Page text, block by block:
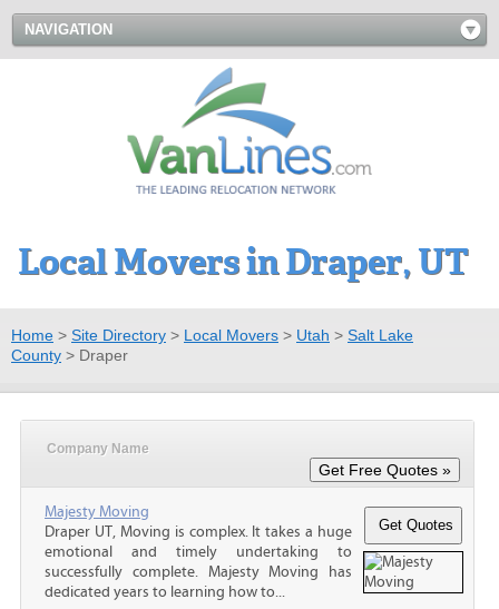
NAVIGATION
Local Movers in Draper, UT
Home > Site Directory > Local Movers > Utah > Salt Lake
County > Draper
Company Name
Majesty Moving
Draper UT, Moving is complex. It takes a huge
emotional and timely undertaking to
successfully complete. Majesty Moving has
dedicated years to learning how to...